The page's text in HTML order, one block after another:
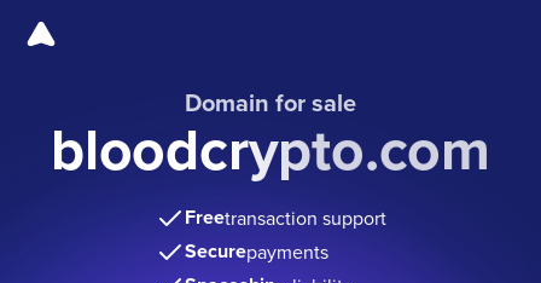
Domain for sale
bloodcrypto.com
Freetransaction support
Securepayments